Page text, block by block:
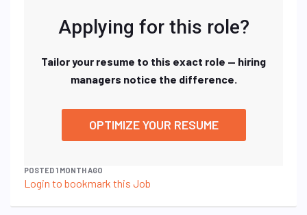
Applying for this role?
Tailor your resume to this exact role — hiring
managers notice the difference.
OPTIMIZE YOUR RESUME
POSTED 1 MONTH AGO
Login to bookmark this Job